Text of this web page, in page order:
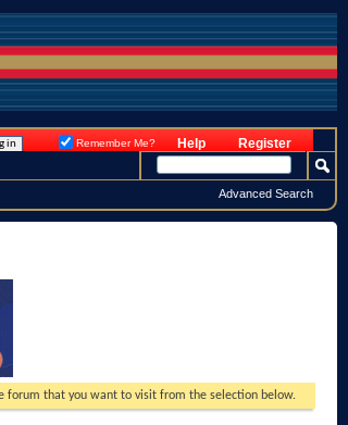
Register
Help
Remember Me?
Advanced Search
forum that you want to visit from the selection below.